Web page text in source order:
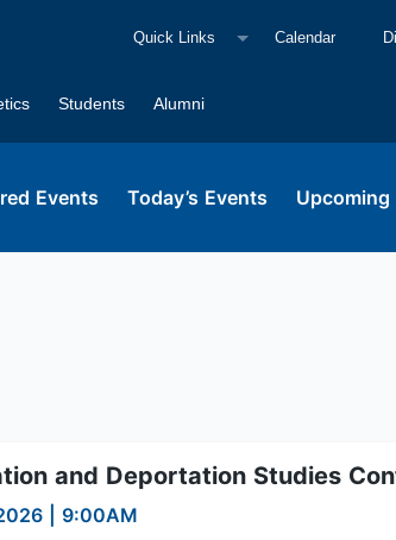
Quick Links Calendar
Students Alumni
Events Today’s Events Upcoming
and Deportation Studies
9:00AM